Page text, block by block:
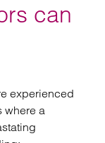
can
experienced
where a